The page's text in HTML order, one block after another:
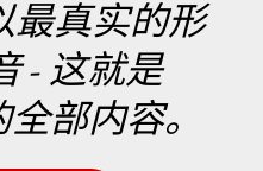
最真实的形
- 这就是
部内容。